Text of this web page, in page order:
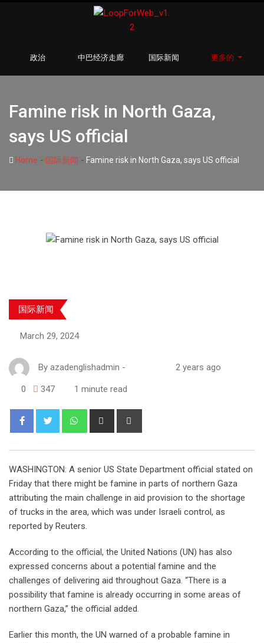
政治 中巴经济走廊 国际新闻 更多的
Famine risk in North Gaza,
says US official
Home - 国际新闻 - Famine risk in North Gaza, says US official
国际新闻
March 29, 2024
By azadenglishadmin - 2 years ago
0 347 1 minute read
WASHINGTON: A senior US State Department official stated on
Friday that there might be famine in parts of northern Gaza
attributing the main challenge in aid provision to the shortage
of trucks in the area, which was under Israeli control, as
reported by Reuters.
According to the official, the United Nations (UN) has also
expressed concerns about a potential famine and the
challenges of delivering aid throughout Gaza. “There is a
possibility that famine is already occurring in some areas of
northern Gaza,” the official added.
Earlier this month, the UN warned of a probable famine in